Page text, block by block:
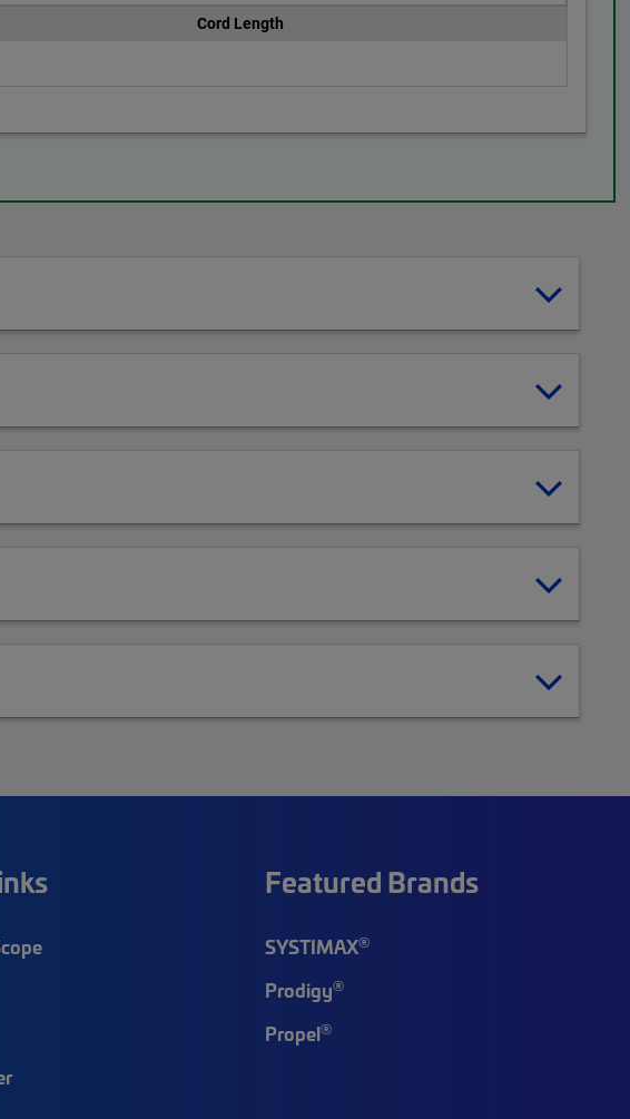
Cord Length
Featured Brands
SYSTIMAX®
Prodigy®
Propel®